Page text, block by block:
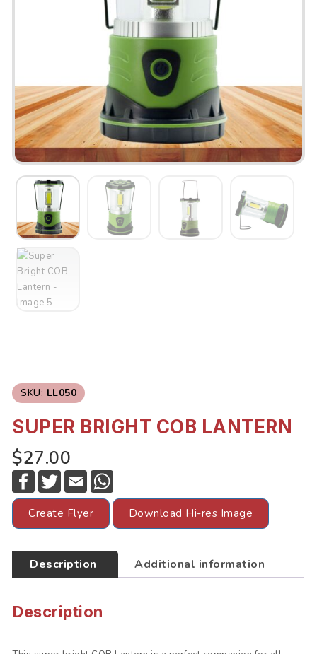
SKU: LL050
SUPER BRIGHT COB LANTERN
$27.00
F
c
e
b
o
k
T
w
i
t
t
e
E
m
a
i
l
a
t
s
A
p
Create Flyer Download Hi-res Image
Description Additional information
Description